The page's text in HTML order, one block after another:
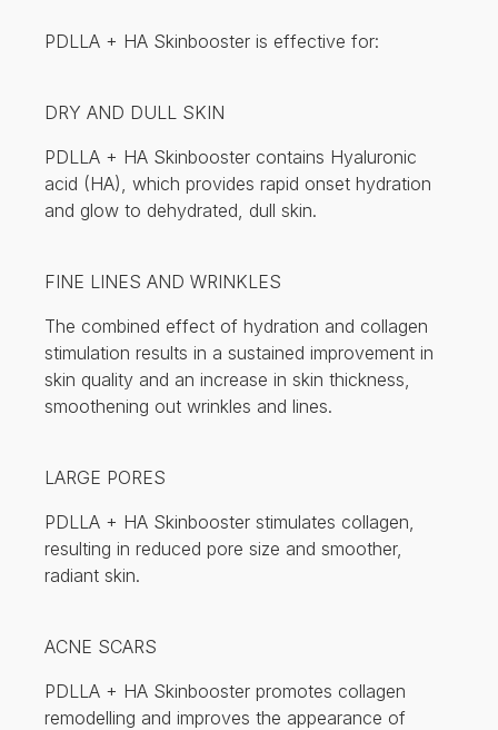
PDLLA + HA Skinbooster is effective for:
DRY AND DULL SKIN
PDLLA + HA Skinbooster contains Hyaluronic
acid (HA), which provides rapid onset hydration
and glow to dehydrated, dull skin.
FINE LINES AND WRINKLES
The combined effect of hydration and collagen
stimulation results in a sustained improvement in
skin quality and an increase in skin thickness,
smoothening out wrinkles and lines.
LARGE PORES
PDLLA + HA Skinbooster stimulates collagen,
resulting in reduced pore size and smoother,
radiant skin.
ACNE SCARS
PDLLA + HA Skinbooster promotes collagen
remodelling and improves the appearance of